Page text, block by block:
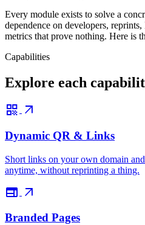
Every module exists to solve a
dependence on developers,
metrics that prove nothing. Here is
Capabilities
Explore each
qr_code arrow_outward
Dynamic QR & Links
Short links on your own domain
anytime, without reprinting a thing.
web arrow_outward
Branded Pages